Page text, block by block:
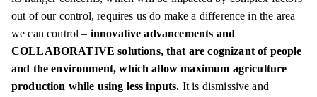
out of our control, requires us do make a difference in the area
we can control – innovative advancements and
COLLABORATIVE solutions, that are cognizant of people
and the environment, which allow maximum agriculture
production while using less inputs. It is dismissive and